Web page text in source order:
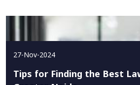
27-Nov-2024
Tips for Finding the Best